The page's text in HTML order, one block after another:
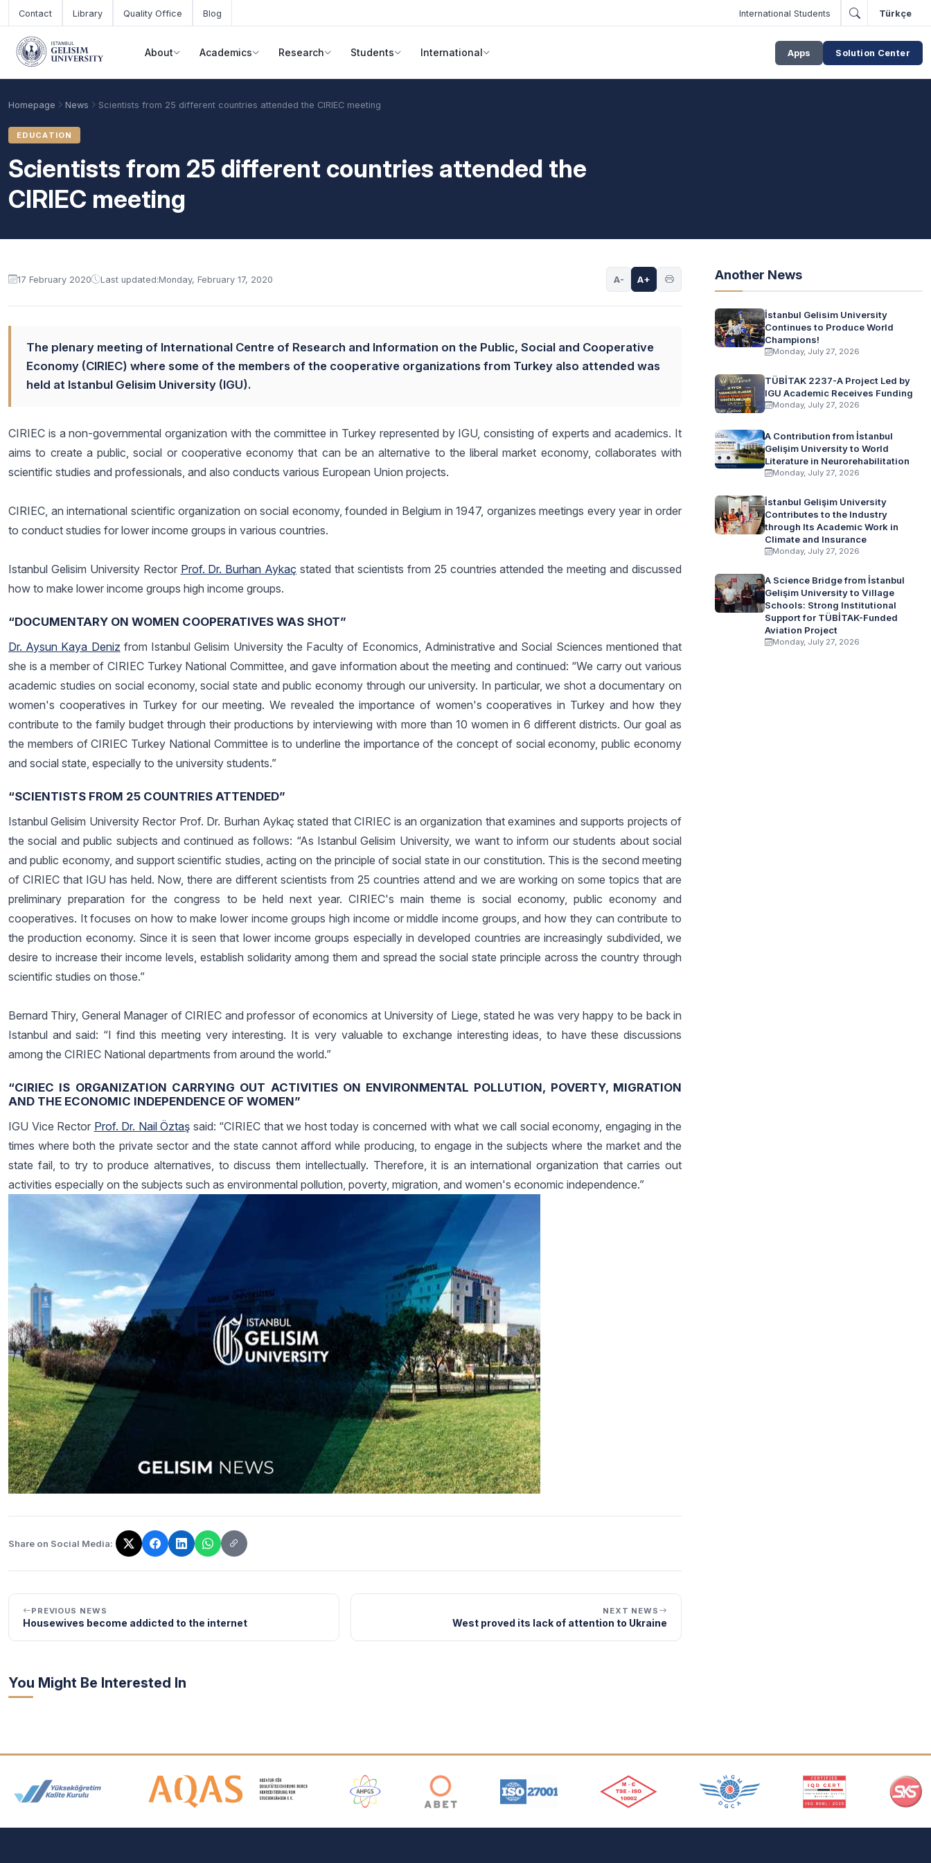
Skip to main content
Contact Library Quality Office Blog International Students Türkçe
About Academics Research Students International Apps Solution Center
Homepage News Scientists from 25 different countries attended the CIRIEC meeting
EDUCATION
Scientists from 25 different countries attended the
CIRIEC meeting
17 February 2020 Last updated:Monday, February 17, 2020 A- A+
The plenary meeting of International Centre of Research and Information on the Public, Social and Cooperative
Economy (CIRIEC) where some of the members of the cooperative organizations from Turkey also attended was
held at Istanbul Gelisim University (IGU).
CIRIEC is a non-governmental organization with the committee in Turkey represented by IGU, consisting of experts and academics. It
aims to create a public, social or cooperative economy that can be an alternative to the liberal market economy, collaborates with
scientific studies and professionals, and also conducts various European Union projects.
CIRIEC, an international scientific organization on social economy, founded in Belgium in 1947, organizes meetings every year in order
to conduct studies for lower income groups in various countries.
Istanbul Gelisim University Rector Prof. Dr. Burhan Aykaç stated that scientists from 25 countries attended the meeting and discussed
how to make lower income groups high income groups.
“DOCUMENTARY ON WOMEN COOPERATIVES WAS SHOT”
Dr. Aysun Kaya Deniz from Istanbul Gelisim University the Faculty of Economics, Administrative and Social Sciences mentioned that
she is a member of CIRIEC Turkey National Committee, and gave information about the meeting and continued: “We carry out various
academic studies on social economy, social state and public economy through our university. In particular, we shot a documentary on
women's cooperatives in Turkey for our meeting. We revealed the importance of women's cooperatives in Turkey and how they
contribute to the family budget through their productions by interviewing with more than 10 women in 6 different districts. Our goal as
the members of CIRIEC Turkey National Committee is to underline the importance of the concept of social economy, public economy
and social state, especially to the university students.”
“SCIENTISTS FROM 25 COUNTRIES ATTENDED”
Istanbul Gelisim University Rector Prof. Dr. Burhan Aykaç stated that CIRIEC is an organization that examines and supports projects of
the social and public subjects and continued as follows: “As Istanbul Gelisim University, we want to inform our students about social
and public economy, and support scientific studies, acting on the principle of social state in our constitution. This is the second meeting
of CIRIEC that IGU has held. Now, there are different scientists from 25 countries attend and we are working on some topics that are
preliminary preparation for the congress to be held next year. CIRIEC's main theme is social economy, public economy and
cooperatives. It focuses on how to make lower income groups high income or middle income groups, and how they can contribute to
the production economy. Since it is seen that lower income groups especially in developed countries are increasingly subdivided, we
desire to increase their income levels, establish solidarity among them and spread the social state principle across the country through
scientific studies on those.”
Bernard Thiry, General Manager of CIRIEC and professor of economics at University of Liege, stated he was very happy to be back in
Istanbul and said: “I find this meeting very interesting. It is very valuable to exchange interesting ideas, to have these discussions
among the CIRIEC National departments from around the world.”
“CIRIEC IS ORGANIZATION CARRYING OUT ACTIVITIES ON ENVIRONMENTAL POLLUTION, POVERTY, MIGRATION
AND THE ECONOMIC INDEPENDENCE OF WOMEN”
IGU Vice Rector Prof. Dr. Nail Öztaş said: “CIRIEC that we host today is concerned with what we call social economy, engaging in the
times where both the private sector and the state cannot afford while producing, to engage in the subjects where the market and the
state fail, to try to produce alternatives, to discuss them intellectually. Therefore, it is an international organization that carries out
activities especially on the subjects such as environmental pollution, poverty, migration, and women's economic independence.”
Share on Social Media:
The link has been copied!
PREVIOUS NEWS
Housewives become addicted to the internet
NEXT NEWS
West proved its lack of attention to Ukraine
You Might Be Interested In
Another News
İstanbul Gelisim University
Continues to Produce World
Champions!
Monday, July 27, 2026
TÜBİTAK 2237-A Project Led by
IGU Academic Receives Funding
Monday, July 27, 2026
A Contribution from İstanbul
Gelişim University to World
Literature in Neurorehabilitation
Monday, July 27, 2026
İstanbul Gelişim University
Contributes to the Industry
through Its Academic Work in
Climate and Insurance
Monday, July 27, 2026
A Science Bridge from İstanbul
Gelişim University to Village
Schools: Strong Institutional
Support for TÜBİTAK-Funded
Aviation Project
Monday, July 27, 2026
Accreditation and Membership Logos